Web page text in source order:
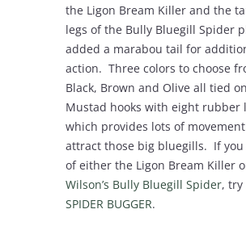
the Ligon Bream Killer and the
legs of the Bully Bluegill Spider
added a marabou tail for
action. Three colors to choose
Black, Brown and Olive all tied
Mustad hooks with eight rubber
which provides lots of
attract those big bluegills. If you
of either the Ligon Bream Killer
Wilson’s Bully Bluegill Spider, try
SPIDER BUGGER.